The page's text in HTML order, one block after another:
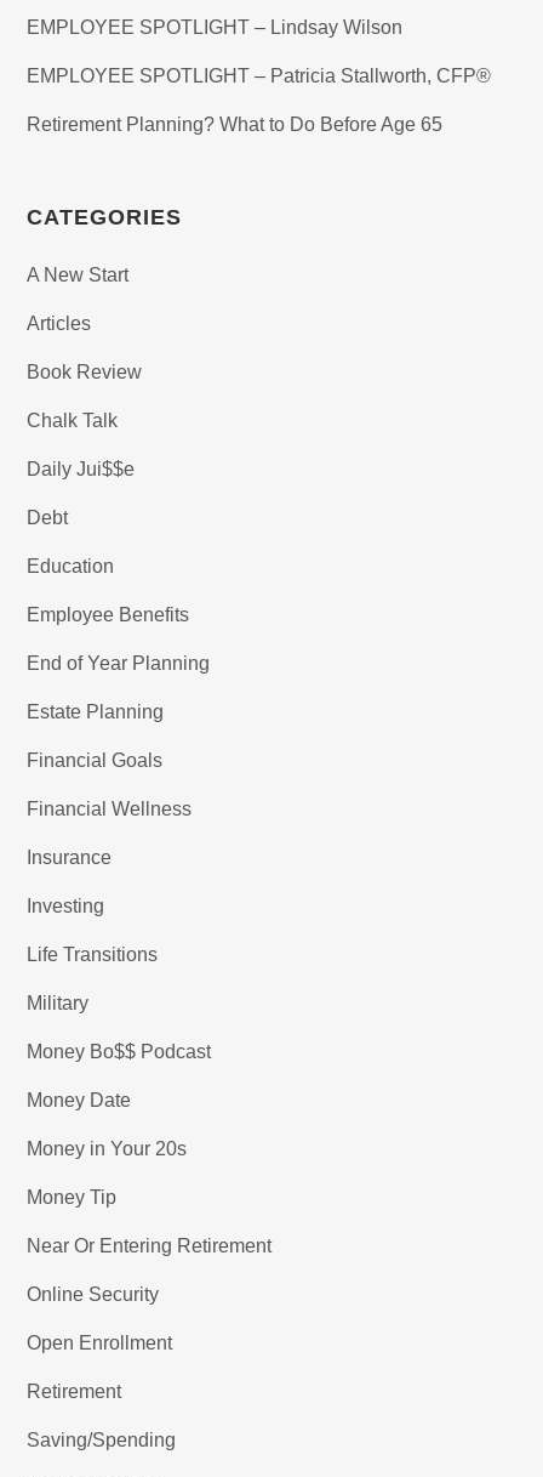
EMPLOYEE SPOTLIGHT – Lindsay Wilson
EMPLOYEE SPOTLIGHT – Patricia Stallworth, CFP®
Retirement Planning? What to Do Before Age 65
CATEGORIES
A New Start
Articles
Book Review
Chalk Talk
Daily Jui$$e
Debt
Education
Employee Benefits
End of Year Planning
Estate Planning
Financial Goals
Financial Wellness
Insurance
Investing
Life Transitions
Military
Money Bo$$ Podcast
Money Date
Money in Your 20s
Money Tip
Near Or Entering Retirement
Online Security
Open Enrollment
Retirement
Saving/Spending